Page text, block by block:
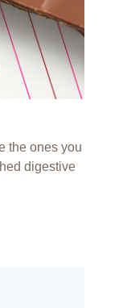
the ones you
digestive